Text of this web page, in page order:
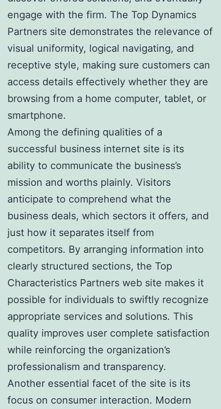
engage with the firm. The Top Dynamics
Partners site demonstrates the relevance of
visual uniformity, logical navigating, and
receptive style, making sure customers can
access details effectively whether they are
browsing from a home computer, tablet, or
smartphone.
Among the defining qualities of a
successful business internet site is its
ability to communicate the business’s
mission and worths plainly. Visitors
anticipate to comprehend what the
business deals, which sectors it offers, and
just how it separates itself from
competitors. By arranging information into
clearly structured sections, the Top
Characteristics Partners web site makes it
possible for individuals to swiftly recognize
appropriate services and solutions. This
quality improves user complete satisfaction
while reinforcing the organization’s
professionalism and transparency.
Another essential facet of the site is its
focus on consumer interaction. Modern